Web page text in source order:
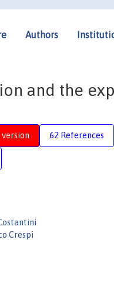
Authors
and the
62 References
Crespi